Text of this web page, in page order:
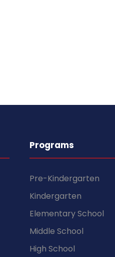
Programs
Pre-Kindergarten
Kindergarten
Elementary School
Middle School
High School